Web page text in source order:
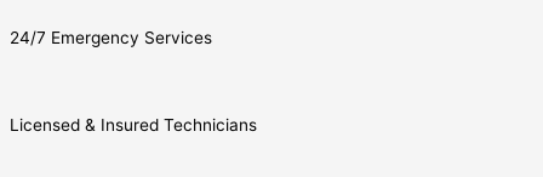
24/7 Emergency Services
Licensed & Insured Technicians